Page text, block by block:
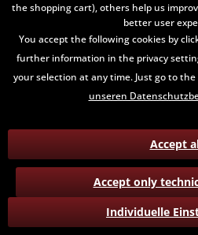
All prices are end prices and may
costs will be
Contact Data Privacy
Terms and
the shopping cart), others help us
better user
You accept the following cookies by
further information in the privacy
your selection at any time. Just go to
unseren
Individuelle
Accept only
Accept